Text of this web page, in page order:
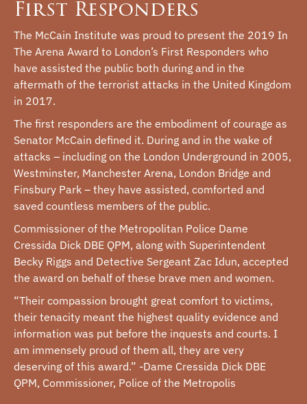
First Responders
The McCain Institute was proud to present the 2019 In
The Arena Award to London’s First Responders who
have assisted the public both during and in the
aftermath of the terrorist attacks in the United Kingdom
in 2017.
The first responders are the embodiment of courage as
Senator McCain defined it. During and in the wake of
attacks – including on the London Underground in 2005,
Westminster, Manchester Arena, London Bridge and
Finsbury Park – they have assisted, comforted and
saved countless members of the public.
Commissioner of the Metropolitan Police Dame
Cressida Dick DBE QPM, along with Superintendent
Becky Riggs and Detective Sergeant Zac Idun, accepted
the award on behalf of these brave men and women.
“Their compassion brought great comfort to victims,
their tenacity meant the highest quality evidence and
information was put before the inquests and courts. I
am immensely proud of them all, they are very
deserving of this award.” -Dame Cressida Dick DBE
QPM, Commissioner, Police of the Metropolis